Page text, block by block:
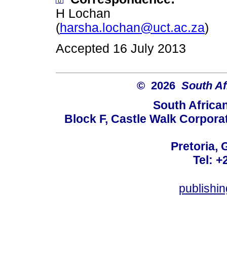
H Lochan
(harsha.lochan@uct.ac.za)
Accepted 16 July 2013
© 2026 South
South
Block F, Castle Walk
Pretoria,
Tel: